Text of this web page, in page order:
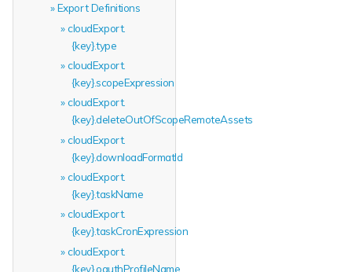
Export Definitions
cloudExport.
{key}.type
cloudExport.
{key}.scopeExpression
cloudExport.
{key}.deleteOutOfScopeRemoteAssets
cloudExport.
{key}.downloadFormatId
cloudExport.
{key}.taskName
cloudExport.
{key}.taskCronExpression
cloudExport.
{key}.oauthProfileName